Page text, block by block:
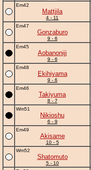
Em42
Mattjila
4 - 11
Em47
Gonzaburo
9 - 6
Em45
Aobanoniji
9 - 6
Em48
Ekihiyama
9 - 6
Em46
Takiyuma
8 - 7
Wm51
Nikioshu
6 - 9
Em49
Akisame
10 - 5
Wm52
Shatomuto
5 - 10